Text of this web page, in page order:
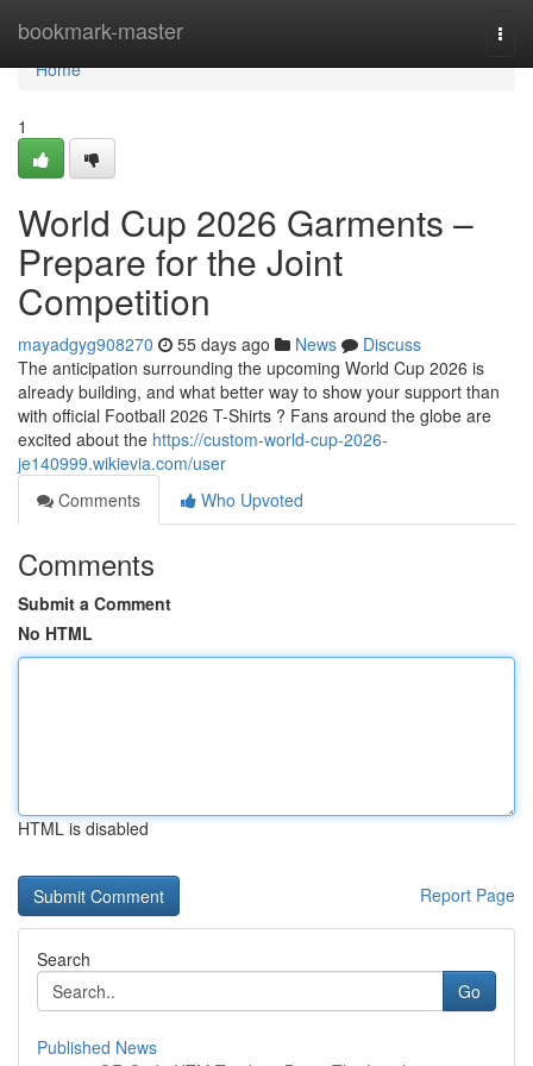
bookmark-master
Home
Home
1
World Cup 2026 Garments –
Prepare for the Joint
Competition
mayadgyg908270 55 days ago News
Discuss
The anticipation surrounding the upcoming World Cup 2026 is
already building, and what better way to show your support than
with official Football 2026 T-Shirts ? Fans around the globe are
excited about the https://custom-world-cup-2026-
je140999.wikievia.com/user
Comments
Who Upvoted
Comments
Submit a Comment
No HTML
HTML is disabled
Report Page
Search
Go
Published News